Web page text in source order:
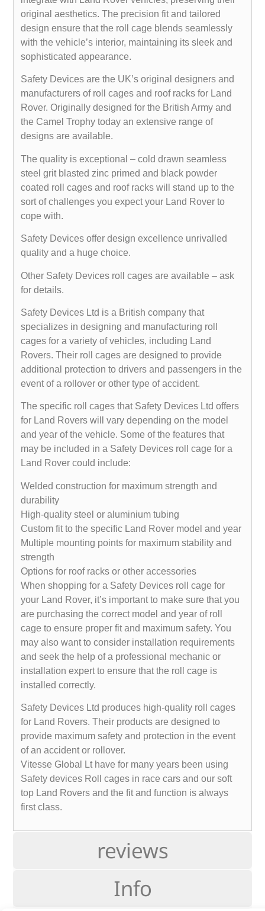
reviews
Info
original aesthetics. The precision fit and tailored
design ensure that the roll cage blends seamlessly
with the vehicle’s interior, maintaining its sleek and
sophisticated appearance.
Safety Devices are the UK’s original designers and
manufacturers of roll cages and roof racks for Land
Rover. Originally designed for the British Army and
the Camel Trophy today an extensive range of
designs are available.
The quality is exceptional – cold drawn seamless
steel grit blasted zinc primed and black powder
coated roll cages and roof racks will stand up to the
sort of challenges you expect your Land Rover to
cope with.
Safety Devices offer design excellence unrivalled
quality and a huge choice.
Other Safety Devices roll cages are available – ask
for details.
Safety Devices Ltd is a British company that
specializes in designing and manufacturing roll
cages for a variety of vehicles, including Land
Rovers. Their roll cages are designed to provide
additional protection to drivers and passengers in the
event of a rollover or other type of accident.
The specific roll cages that Safety Devices Ltd offers
for Land Rovers will vary depending on the model
and year of the vehicle. Some of the features that
may be included in a Safety Devices roll cage for a
Land Rover could include:
Welded construction for maximum strength and
durability
High-quality steel or aluminium tubing
Custom fit to the specific Land Rover model and year
Multiple mounting points for maximum stability and
strength
Options for roof racks or other accessories
When shopping for a Safety Devices roll cage for
your Land Rover, it’s important to make sure that you
are purchasing the correct model and year of roll
cage to ensure proper fit and maximum safety. You
may also want to consider installation requirements
and seek the help of a professional mechanic or
installation expert to ensure that the roll cage is
installed correctly.
Safety Devices Ltd produces high-quality roll cages
for Land Rovers. Their products are designed to
provide maximum safety and protection in the event
of an accident or rollover.
Vitesse Global Lt have for many years been using
Safety devices Roll cages in race cars and our soft
top Land Rovers and the fit and function is always
first class.